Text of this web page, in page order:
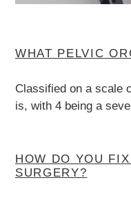
WHAT PELVIC
Classified on a scale
is, with 4 being a
HOW DO YOU
SURGERY?